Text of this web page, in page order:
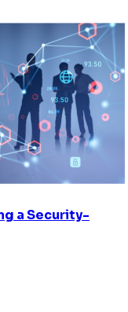
a Security-